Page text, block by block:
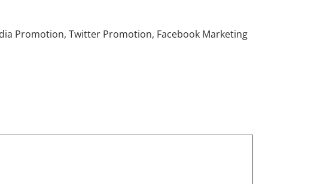
Promotion, Twitter Promotion, Facebook Marketing